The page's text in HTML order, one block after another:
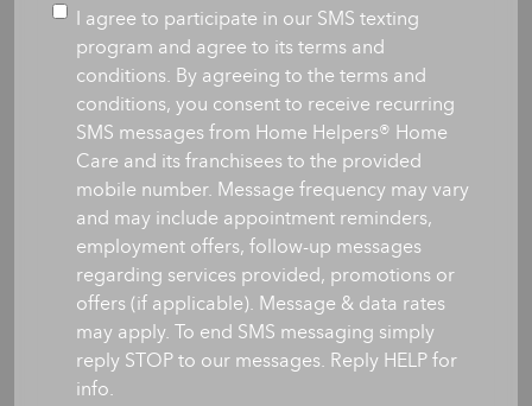
like
care
begin?
Consent
I agree to participate in our SMS texting
program and agree to its terms and
conditions. By agreeing to the terms and
conditions, you consent to receive recurring
SMS messages from Home Helpers® Home
Care and its franchisees to the provided
mobile number. Message frequency may vary
and may include appointment reminders,
employment offers, follow-up messages
regarding services provided, promotions or
offers (if applicable). Message & data rates
may apply. To end SMS messaging simply
reply STOP to our messages. Reply HELP for
info.